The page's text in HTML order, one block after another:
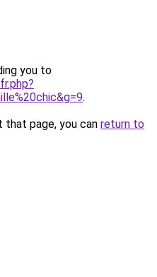
you to
.
page, you can return to